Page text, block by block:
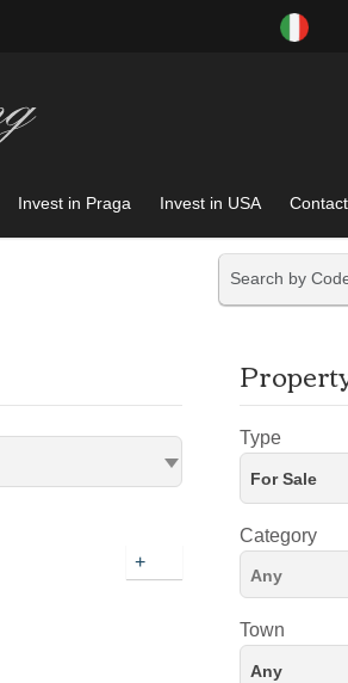
Invest in Praga Invest in USA Contact
+
Type
For Sale
Category
Town
Any